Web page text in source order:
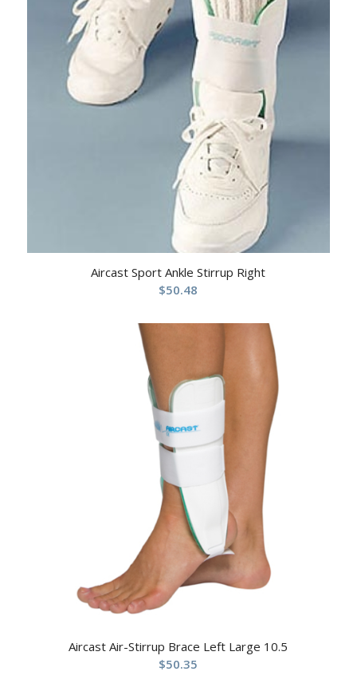
Aircast Sport Ankle Stirrup Right
$50.48
Aircast Air-Stirrup Brace Left Large 10.5
$50.35